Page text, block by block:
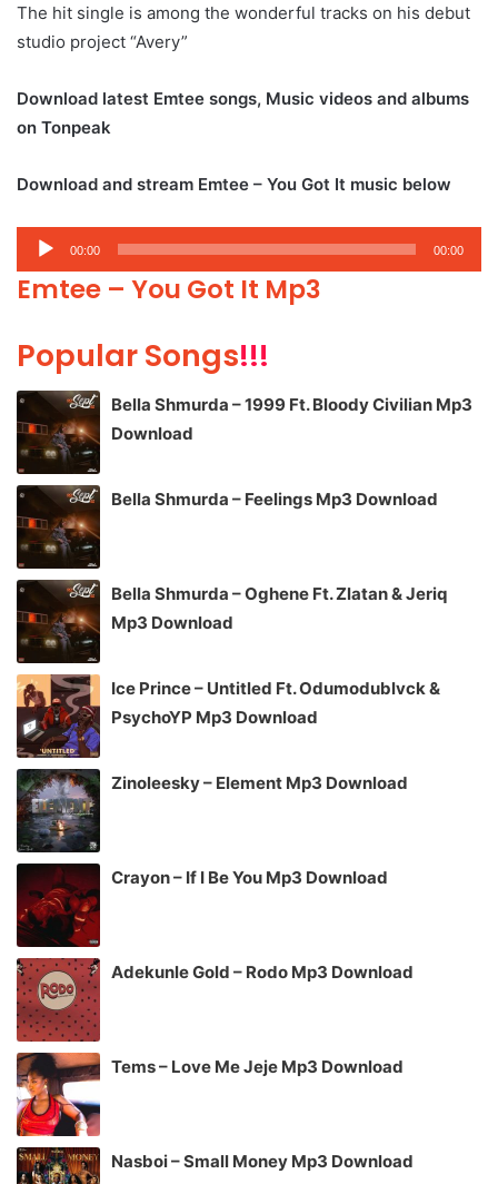
The hit single is among the wonderful tracks on his debut
studio project “Avery”
Download latest Emtee songs, Music videos and albums
on Tonpeak
Download and stream Emtee – You Got It music below
Audio
Player
00:00 00:00
Emtee – You Got It Mp3
Popular Songs!!!
Bella Shmurda – 1999 Ft. Bloody Civilian Mp3
Download
Bella Shmurda – Feelings Mp3 Download
Bella Shmurda – Oghene Ft. Zlatan & Jeriq
Mp3 Download
Ice Prince – Untitled Ft. Odumodublvck &
PsychoYP Mp3 Download
Zinoleesky – Element Mp3 Download
Crayon – If I Be You Mp3 Download
Adekunle Gold – Rodo Mp3 Download
Tems – Love Me Jeje Mp3 Download
Nasboi – Small Money Mp3 Download